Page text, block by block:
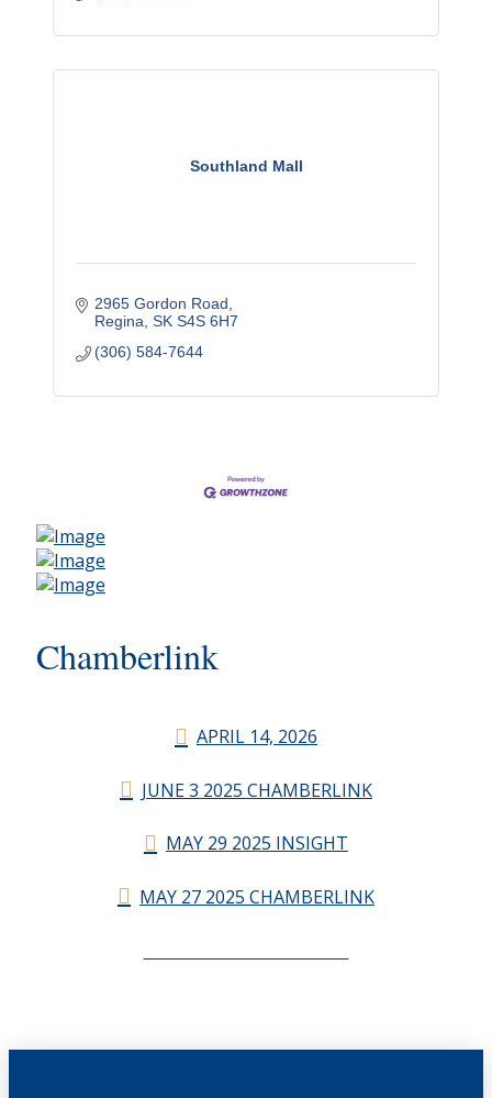
Southland Mall
2965 Gordon Road
Regina SK S4S 6H7
(306) 584-7644
Chamberlink
APRIL 14, 2026
JUNE 3 2025 CHAMBERLINK
MAY 29 2025 INSIGHT
MAY 27 2025 CHAMBERLINK